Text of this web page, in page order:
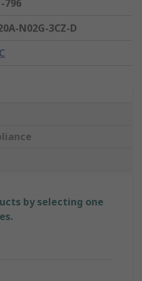
796
N02G-3CZ-D
by selecting one